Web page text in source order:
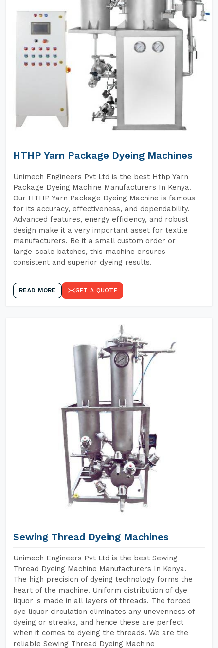
HTHP Yarn Package Dyeing Machines
Unimech Engineers Pvt Ltd is the best Hthp Yarn
Package Dyeing Machine Manufacturers In Kenya.
Our HTHP Yarn Package Dyeing Machine is famous
for its accuracy, effectiveness, and dependability.
Advanced features, energy efficiency, and robust
design make it a very important asset for textile
manufacturers. Be it a small custom order or
large-scale batches, this machine ensures
consistent and superior dyeing results.
READ MORE GET A QUOTE
Sewing Thread Dyeing Machines
Unimech Engineers Pvt Ltd is the best Sewing
Thread Dyeing Machine Manufacturers In Kenya.
The high precision of dyeing technology forms the
heart of the machine. Uniform distribution of dye
liquor is made in all layers of threads. The forced
dye liquor circulation eliminates any unevenness of
dyeing or streaks, and hence these are perfect
when it comes to dyeing the threads. We are the
reliable Sewing Thread Dyeing Machine